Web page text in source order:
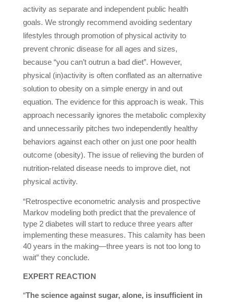
activity as separate and independent public health
goals. We strongly recommend avoiding sedentary
lifestyles through promotion of physical activity to
prevent chronic disease for all ages and sizes,
because “you can’t outrun a bad diet”. However,
physical (in)activity is often conflated as an alternative
solution to obesity on a simple energy in and out
equation. The evidence for this approach is weak. This
approach necessarily ignores the metabolic complexity
and unnecessarily pitches two independently healthy
behaviors against each other on just one poor health
outcome (obesity). The issue of relieving the burden of
nutrition-related disease needs to improve diet, not
physical activity.
“Retrospective econometric analysis and prospective
Markov modeling both predict that the prevalence of
type 2 diabetes will start to reduce three years after
implementing these measures. This calamity has been
40 years in the making—three years is not too long to
wait” they conclude.
EXPERT REACTION
“The science against sugar, alone, is insufficient in